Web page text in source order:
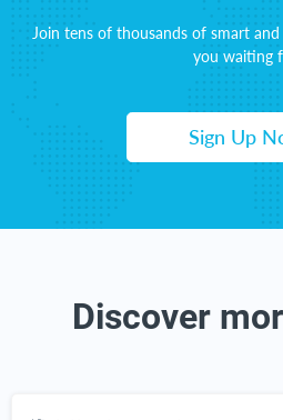
Join tens of thousands of smart
you waiting
Sign Up
Discover